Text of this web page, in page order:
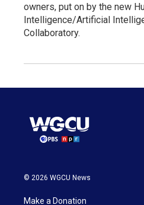
owners, put on by the new
Intelligence/Artificial
Collaboratory.
© 2026 WGCU News
Make a Donation